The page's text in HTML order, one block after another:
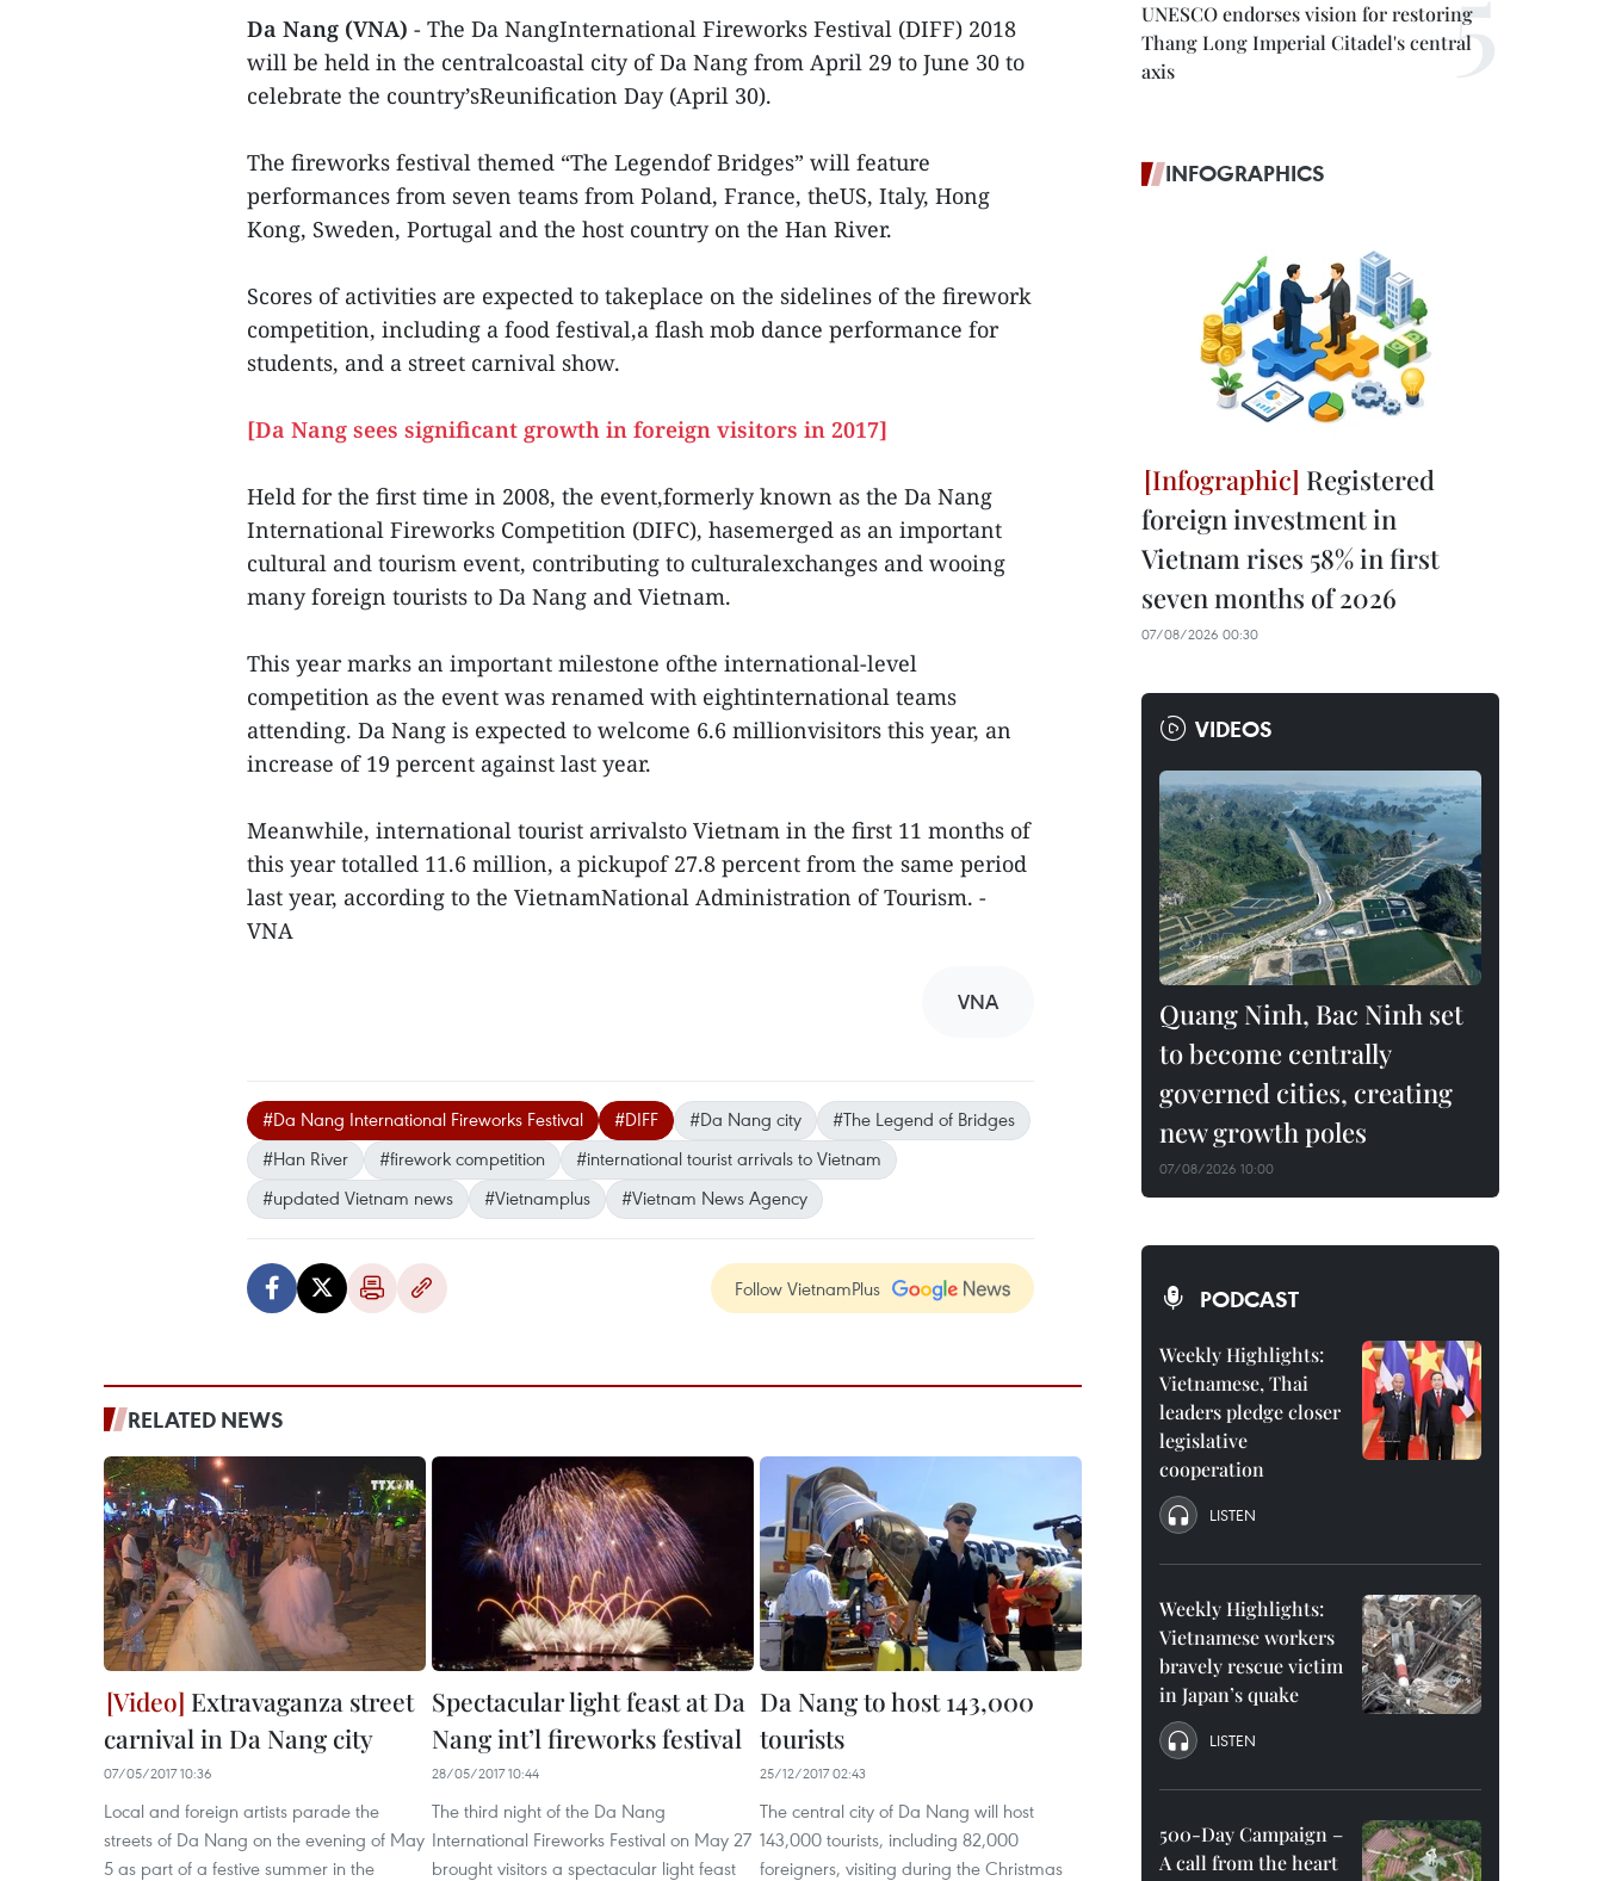
Da Nang (VNA) - The Da NangInternational Fireworks Festival (DIFF) 2018
will be held in the centralcoastal city of Da Nang from April 29 to June 30 to
celebrate the country’sReunification Day (April 30).
The fireworks festival themed “The Legendof Bridges” will feature
performances from seven teams from Poland, France, theUS, Italy, Hong
Kong, Sweden, Portugal and the host country on the Han River.
Scores of activities are expected to takeplace on the sidelines of the firework
competition, including a food festival,a flash mob dance performance for
students, and a street carnival show.
[Da Nang sees significant growth in foreign visitors in 2017]
Held for the first time in 2008, the event,formerly known as the Da Nang
International Fireworks Competition (DIFC), hasemerged as an important
cultural and tourism event, contributing to culturalexchanges and wooing
many foreign tourists to Da Nang and Vietnam.
This year marks an important milestone ofthe international-level
competition as the event was renamed with eightinternational teams
attending. Da Nang is expected to welcome 6.6 millionvisitors this year, an
increase of 19 percent against last year.
Meanwhile, international tourist arrivalsto Vietnam in the first 11 months of
this year totalled 11.6 million, a pickupof 27.8 percent from the same period
last year, according to the VietnamNational Administration of Tourism. -
VNA
VNA
#Da Nang International Fireworks Festival #DIFF #Da Nang city
#The Legend of Bridges
#Han River
#firework competition
#international tourist arrivals to Vietnam
#updated Vietnam news
#Vietnamplus #Vietnam News Agency
Follow VietnamPlus
RELATED NEWS
Extravaganza street
carnival in Da Nang city
07/05/2017 10:36
Local and foreign artists parade the
streets of Da Nang on the evening of May
5 as part of a festive summer in the
Spectacular light feast at Da
Nang int’l fireworks festival
28/05/2017 10:44
The third night of the Da Nang
International Fireworks Festival on May 27
brought visitors a spectacular light feast
Da Nang to host 143,000
tourists
25/12/2017 02:43
The central city of Da Nang will host
143,000 tourists, including 82,000
foreigners, visiting during the Christmas
UNESCO endorses vision for restoring
Thang Long Imperial Citadel's central
axis
INFOGRAPHICS
Registered
foreign investment in
Vietnam rises 58% in first
seven months of 2026
07/08/2026 00:30
VIDEOS
Quang Ninh, Bac Ninh set
to become centrally
governed cities, creating
new growth poles
07/08/2026 10:00
PODCAST
Weekly Highlights:
Vietnamese, Thai
leaders pledge closer
legislative
cooperation
LISTEN
Weekly Highlights:
Vietnamese workers
bravely rescue victim
in Japan’s quake
LISTEN
500-Day Campaign –
A call from the heart